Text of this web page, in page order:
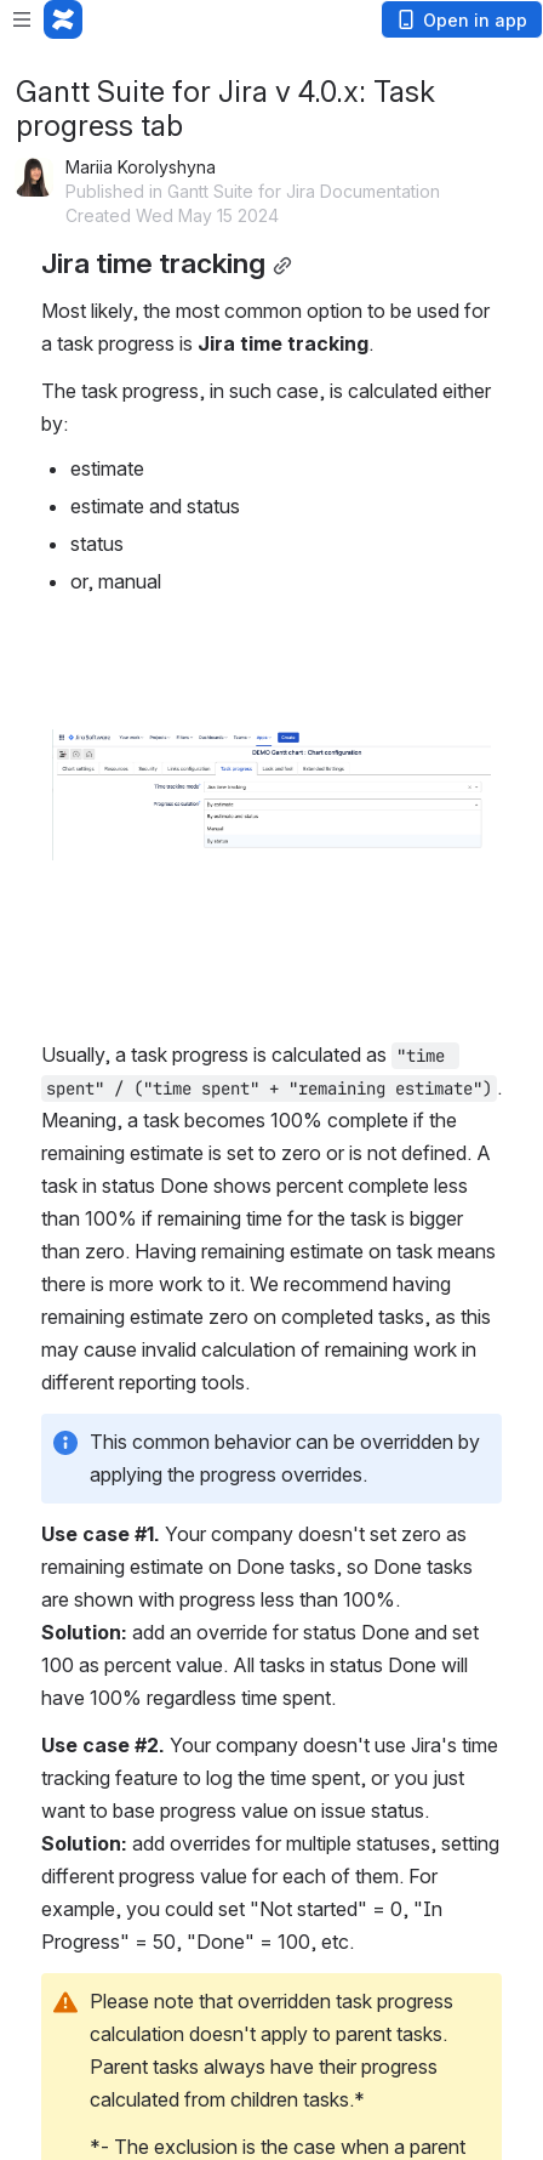
Open in app
Gantt Suite for Jira v 4.0.x: Task
progress tab
Mariia Korolyshyna
Published in Gantt Suite for Jira Documentation
Created Wed May 15 2024
Jira time tracking
Most likely, the most common option to be used for
a task progress is Jira time tracking.
The task progress, in such case, is calculated either
by:
estimate
estimate and status
status
or, manual
Usually, a task progress is calculated as
"time
spent" / ("time spent" + "remaining estimate") .
Meaning, a task becomes 100% complete if the
remaining estimate is set to zero or is not defined. A
task in status Done shows percent complete less
than 100% if remaining time for the task is bigger
than zero. Having remaining estimate on task means
there is more work to it. We recommend having
remaining estimate zero on completed tasks, as this
may cause invalid calculation of remaining work in
different reporting tools.
This common behavior can be overridden by
applying the progress overrides.
Use case #1. Your company doesn't set zero as
remaining estimate on Done tasks, so Done tasks
are shown with progress less than 100%.
Solution: add an override for status Done and set
100 as percent value. All tasks in status Done will
have 100% regardless time spent.
Use case #2. Your company doesn't use Jira's time
tracking feature to log the time spent, or you just
want to base progress value on issue status.
Solution: add overrides for multiple statuses, setting
different progress value for each of them. For
example, you could set "Not started" = 0, "In
Progress" = 50, "Done" = 100, etc.
Please note that overridden task progress
calculation doesn't apply to parent tasks.
Parent tasks always have their progress
calculated from children tasks.*
*- The exclusion is the case when a parent